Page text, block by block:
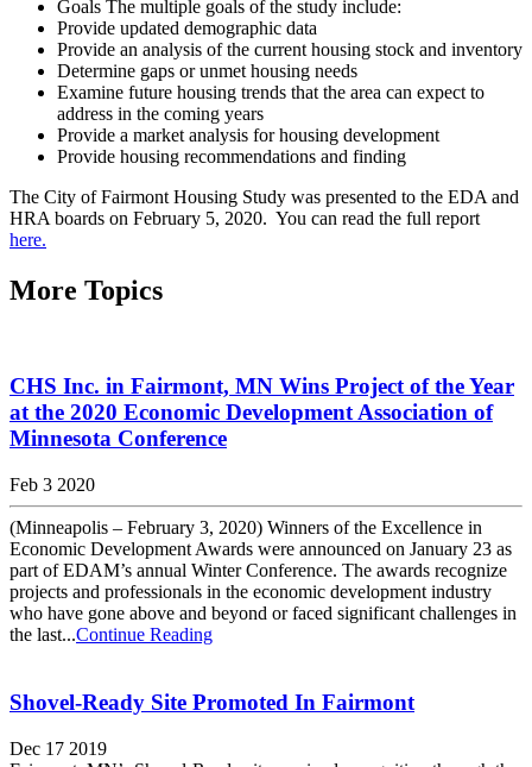
Goals The multiple goals of the study include:
Provide updated demographic data
Provide an analysis of the current housing stock and inventory
Determine gaps or unmet housing needs
Examine future housing trends that the area can expect to
address in the coming years
Provide a market analysis for housing development
Provide housing recommendations and finding
The City of Fairmont Housing Study was presented to the EDA and
HRA boards on February 5, 2020. You can read the full report
here.
More Topics
CHS Inc. in Fairmont, MN Wins Project of the Year
at the 2020 Economic Development Association of
Minnesota Conference
Feb 3 2020
(Minneapolis – February 3, 2020) Winners of the Excellence in
Economic Development Awards were announced on January 23 as
part of EDAM’s annual Winter Conference. The awards recognize
projects and professionals in the economic development industry
who have gone above and beyond or faced significant challenges in
the last...Continue Reading
Shovel-Ready Site Promoted In Fairmont
Dec 17 2019